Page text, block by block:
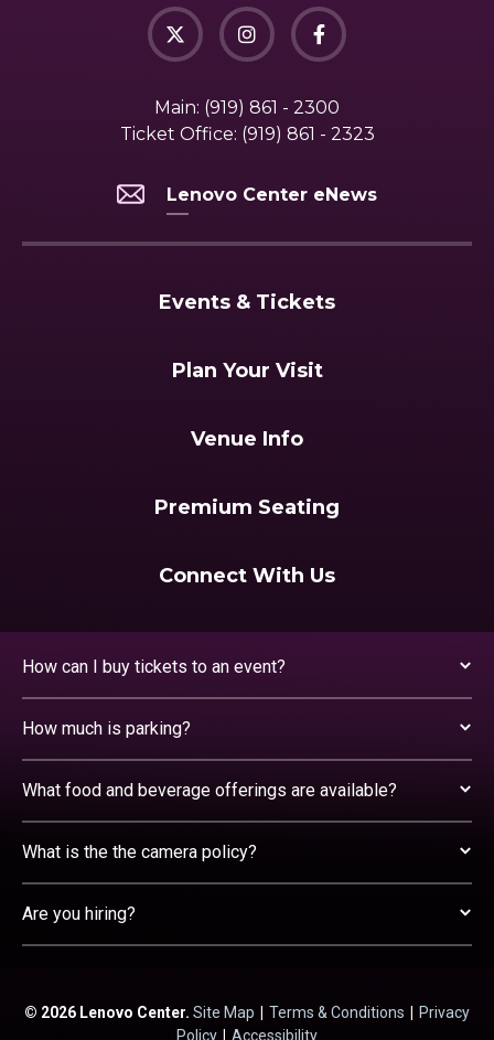
Main: (919) 861 - 2300
Ticket Office: (919) 861 - 2323
Lenovo Center eNews
Events & Tickets
Plan Your Visit
Venue Info
Premium Seating
Connect With Us
How can I buy tickets to an event?
How much is parking?
What food and beverage offerings are available?
What is the the camera policy?
Are you hiring?
© 2026 Lenovo Center. Site Map | Terms & Conditions | Privacy
Policy | Accessibility